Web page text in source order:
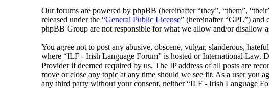
Our forums are powered by phpBB (hereinafter “they”, “them”,
released under the “General Public License” (hereinafter “GPL”) and
phpBB Group are not responsible for what we allow and/or disallow
You agree not to post any abusive, obscene, vulgar, slanderous,
where “ILF - Irish Language Forum” is hosted or International Law.
Provider if deemed required by us. The IP address of all posts are
move or close any topic at any time should we see fit. As a user you
any third party without your consent, neither “ILF - Irish Language